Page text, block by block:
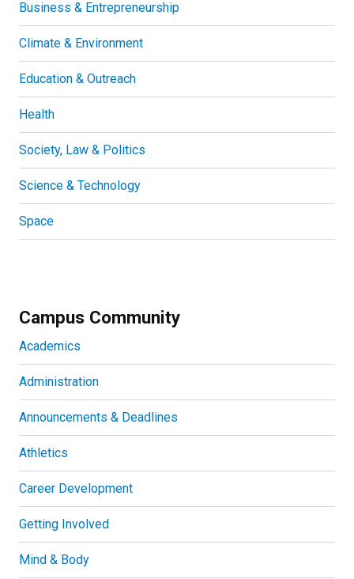
Business & Entrepreneurship
Climate & Environment
Education & Outreach
Health
Society, Law & Politics
Science & Technology
Space
Campus Community
Academics
Administration
Announcements & Deadlines
Athletics
Career Development
Getting Involved
Mind & Body